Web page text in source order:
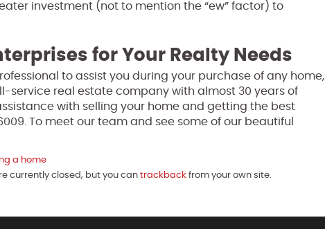
investment (not to mention the “ew” factor) to
for Your Realty Needs
to assist you during your purchase of any home,
service real estate company with almost 30 years of
with selling your home and getting the best
To meet our team and see some of our beautiful
a home
currently closed, but you can trackback from your own site.